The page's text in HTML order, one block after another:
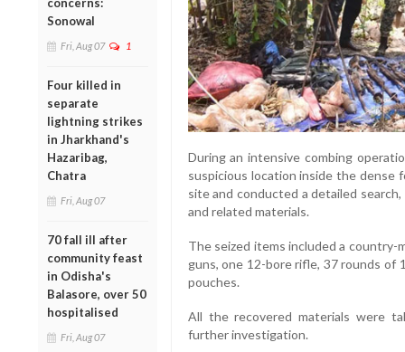
Sonowal
Fri, Aug 07 1
Four killed in
separate
lightning strikes
in Jharkhand's
Hazaribag,
Chatra
Fri, Aug 07
70 fall ill after
community feast
in Odisha's
Balasore, over 50
hospitalised
Fri, Aug 07
During an intensive combing
suspicious location inside the dense
site and conducted a detailed
and related materials.
The seized items included a country-
guns, one 12-bore rifle, 37 rounds of
pouches.
All the recovered materials were
further investigation.